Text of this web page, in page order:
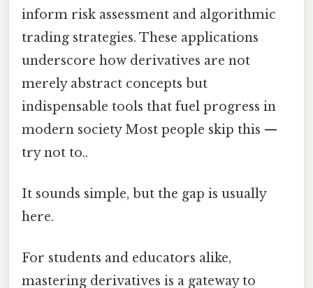
inform risk assessment and algorithmic
trading strategies. These applications
underscore how derivatives are not
merely abstract concepts but
indispensable tools that fuel progress in
modern society Most people skip this —
try not to..
It sounds simple, but the gap is usually
here.
For students and educators alike,
mastering derivatives is a gateway to